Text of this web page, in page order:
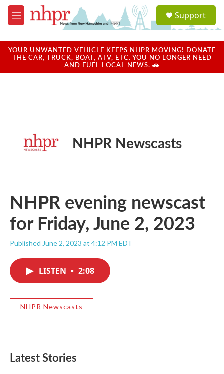
Skip to main content
M
e
u
a
u
Support
YOUR UNWANTED VEHICLE KEEPS NHPR MOVING! DONATE
THE CAR, TRUCK, BOAT, ATV, ETC. YOU NO LONGER NEED
AND FUEL LOCAL NEWS. 🚗
NHPR Newscasts
NHPR evening newscast
for Friday, June 2, 2023
Published June 2, 2023 at 4:12 PM EDT
LISTEN • 2:08
NHPR Newscasts
Latest Stories